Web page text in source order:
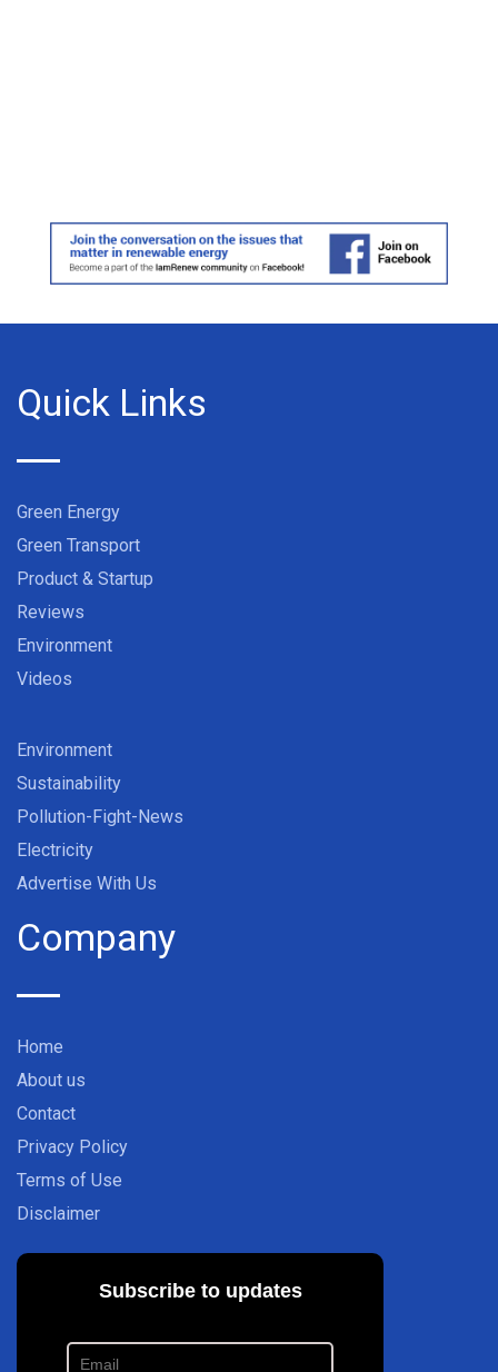
Quick Links
Green Energy
Green Transport
Product & Startup
Reviews
Environment
Videos
Environment
Sustainability
Pollution-Fight-News
Electricity
Advertise With Us
Company
Home
About us
Contact
Privacy Policy
Terms of Use
Disclaimer